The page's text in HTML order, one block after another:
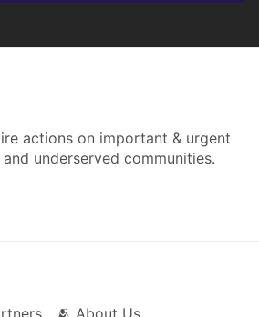
actions on important & urgent
underserved communities.